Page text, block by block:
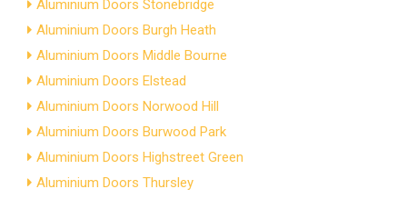
Aluminium Doors Stonebridge
Aluminium Doors Burgh Heath
Aluminium Doors Middle Bourne
Aluminium Doors Elstead
Aluminium Doors Norwood Hill
Aluminium Doors Burwood Park
Aluminium Doors Highstreet Green
Aluminium Doors Thursley